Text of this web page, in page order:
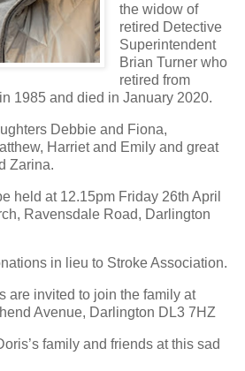
the widow of
retired Detective
Superintendent
Brian Turner who
retired from
1985 and died in January 2020.
Debbie and Fiona,
Harriet and Emily and great
Zarina.
held at 12.15pm Friday 26th April
Ravensdale Road, Darlington
in lieu to Stroke Association.
are invited to join the family at
Avenue, Darlington DL3 7HZ
family and friends at this sad